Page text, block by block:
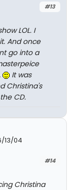
#13
LOL. I
And once
go into a
It was
Christina's
CD.
13/04
#14
Christina